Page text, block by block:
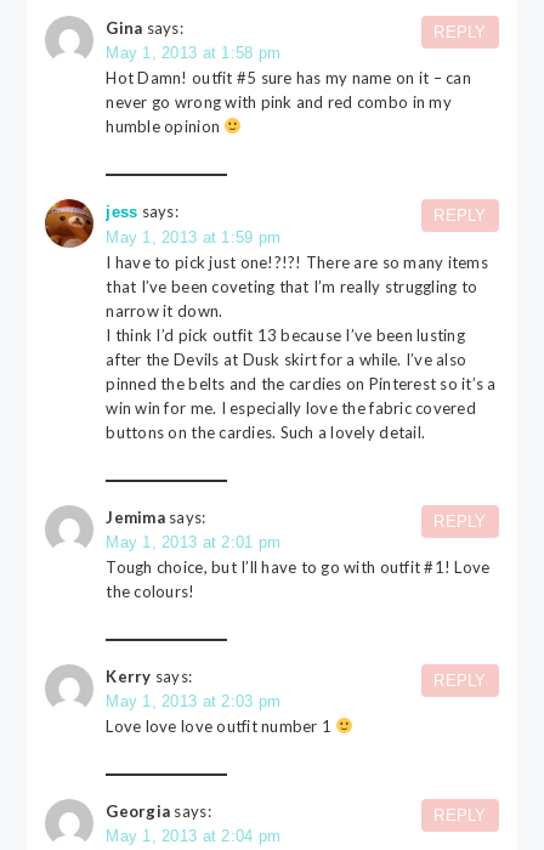
Gina says:
May 1, 2013 at 1:58 pm
Hot Damn! outfit #5 sure has my name on it – can
never go wrong with pink and red combo in my
humble opinion
REPLY
jess says:
May 1, 2013 at 1:59 pm
I have to pick just one!?!?! There are so many items
that I’ve been coveting that I’m really struggling to
narrow it down.
I think I’d pick outfit 13 because I’ve been lusting
after the Devils at Dusk skirt for a while. I’ve also
pinned the belts and the cardies on Pinterest so it’s a
win win for me. I especially love the fabric covered
buttons on the cardies. Such a lovely detail.
REPLY
Jemima says:
May 1, 2013 at 2:01 pm
Tough choice, but I’ll have to go with outfit #1! Love
the colours!
REPLY
Kerry says:
May 1, 2013 at 2:03 pm
Love love love outfit number 1
REPLY
Georgia says:
May 1, 2013 at 2:04 pm
REPLY